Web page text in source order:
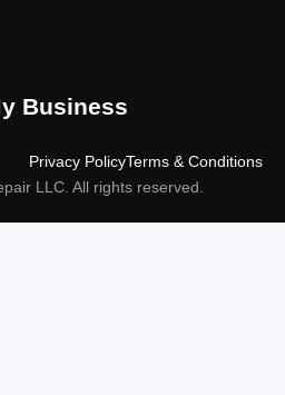
Business
LLC. All rights reserved.
Terms & Conditions
Privacy Policy